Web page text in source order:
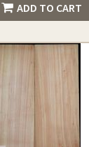
ADD TO CART